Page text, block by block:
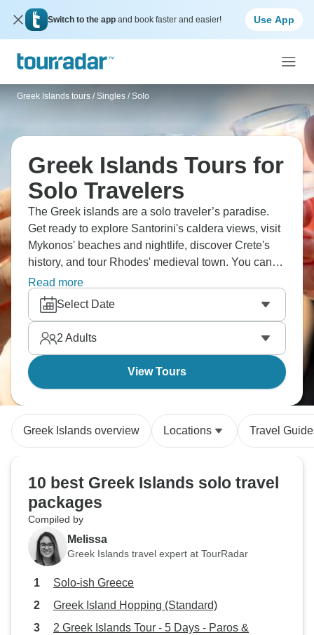
Switch to the app and book faster and easier! Use App
Greek Islands tours / Singles / Solo
Greek Islands Tours for
Solo Travelers
The Greek islands are a solo traveler’s paradise.
Get ready to explore Santorini's caldera views, visit
Mykonos' beaches and nightlife, discover Crete's
history, and tour Rhodes' medieval town. You can
island hop constantly if you want to! You’ll meet
travelers on ferries, watch Oia sunsets, and
swimming in warm Aegean waters. You’re living the
Mediterranean dream.
Read more
Select Date
2 Adults
View Tours
Greek Islands overview Locations Travel
10 best Greek Islands solo travel
packages
Compiled by
Melissa
Greek Islands travel expert at TourRadar
Solo-ish Greece
Greek Island Hopping (Standard)
2 Greek Islands Tour - 5 Days - Paros &